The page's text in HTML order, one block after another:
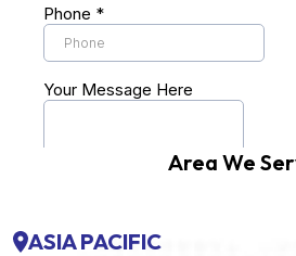
Area We
ASIA PACIFIC